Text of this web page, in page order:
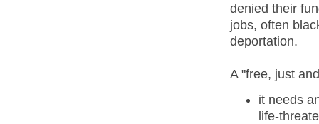
denied their
jobs, often
deportation.
A "free, just
it needs
life-